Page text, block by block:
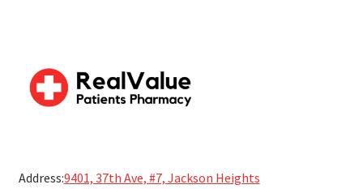
Address:9401, 37th Ave, #7, Jackson Heights